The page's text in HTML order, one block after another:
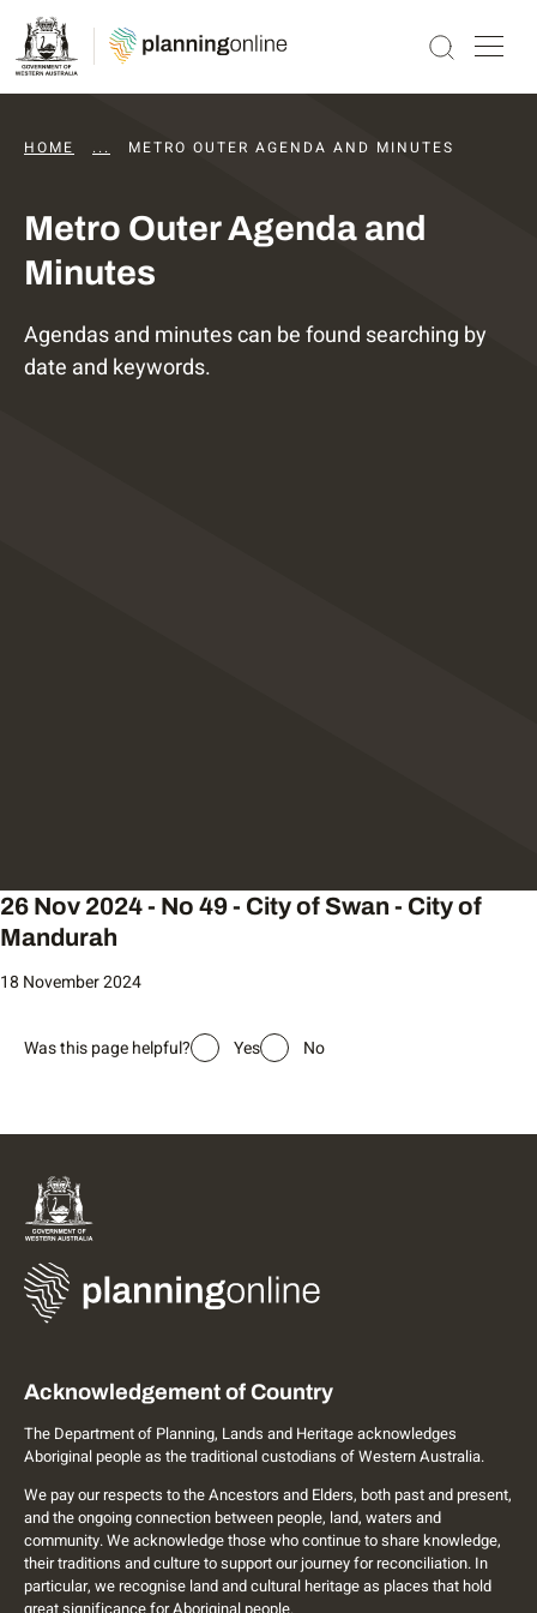
HOME ... DAPS AGENDAS AND MINUTES
METRO OUTER AGENDA AND MINUTES
Metro Outer Agenda and
Minutes
Agendas and minutes can be found searching by
date and keywords.
26 Nov 2024 - No 49 - City of Swan - City of
Mandurah
18 November 2024
Was this page helpful? Yes No
Acknowledgement of Country
The Department of Planning, Lands and Heritage acknowledges
Aboriginal people as the traditional custodians of Western Australia.
We pay our respects to the Ancestors and Elders, both past and present,
and the ongoing connection between people, land, waters and
community. We acknowledge those who continue to share knowledge,
their traditions and culture to support our journey for reconciliation. In
particular, we recognise land and cultural heritage as places that hold